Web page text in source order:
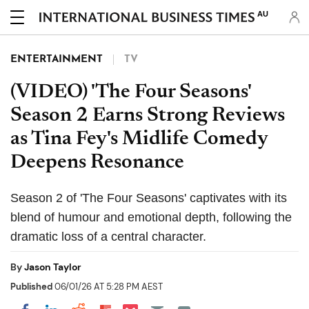
AU
ENTERTAINMENT TV
(VIDEO) 'The Four Seasons'
Season 2 Earns Strong Reviews
as Tina Fey's Midlife Comedy
Deepens Resonance
Season 2 of 'The Four Seasons' captivates with its
blend of humour and emotional depth, following the
dramatic loss of a central character.
ByJason Taylor
Published06/01/26 AT 5:28 PM AEST
Share on Pocket